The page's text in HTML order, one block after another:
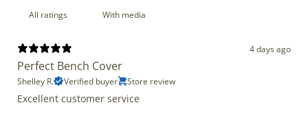
With media
4 days ago
Perfect Bench Cover
Shelley R. Verified buyer Store review
Excellent customer service